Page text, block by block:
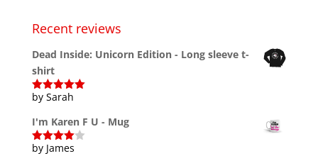
Recent reviews
Dead Inside: Unicorn Edition - Long sleeve t-
shirt
Rated5out
by Sarah
I'm Karen F U - Mug
Rated4
by James